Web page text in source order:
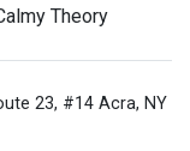
Theory
23, #14 Acra, NY